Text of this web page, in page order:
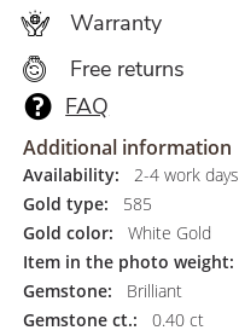
Warranty
Free returns
FAQ
Additional information
Availability:
2-4 work days
Gold type:
585
Gold color:
White Gold
Item in the photo weight:
Gemstone:
Brilliant
Gemstone ct.:
0.40 ct